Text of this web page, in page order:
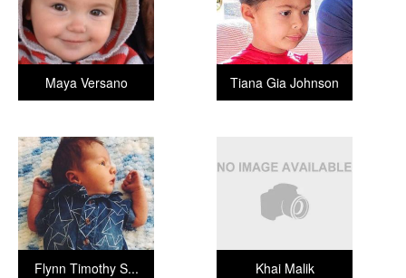
Tiana Gia Johnson
Maya Versano
Khai Malik
Flynn Timothy S...